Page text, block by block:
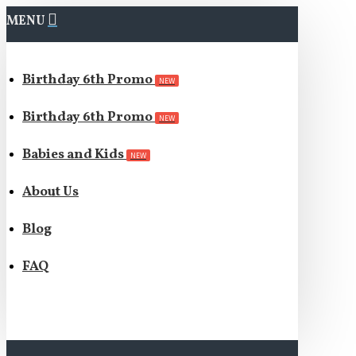
MENU
Birthday 6th Promo NEW
Birthday 6th Promo NEW
Babies and Kids NEW
About Us
Blog
FAQ